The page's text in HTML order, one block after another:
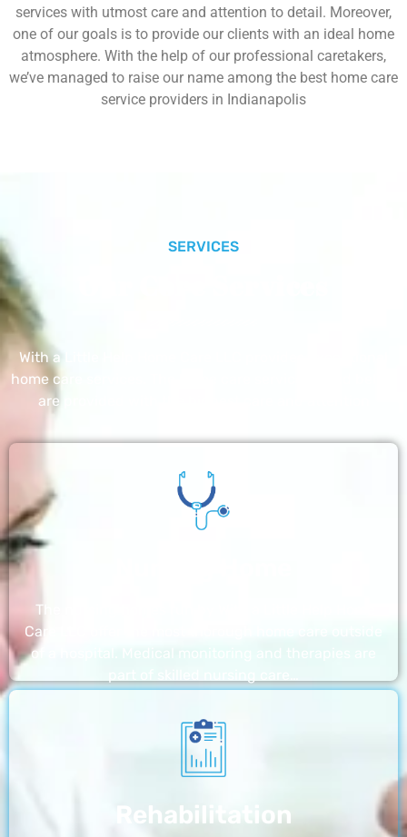
services with utmost care and attention to detail. Moreover,
one of our goals is to provide our clients with an ideal home
atmosphere. With the help of our professional caretakers,
we’ve managed to raise our name among the best home care
service providers in Indianapolis
SERVICES
With a Little Help Home Care LLC provides exceptional
home care services. The home care services listed below
are provided with the highest care and attention
The nursing homes run by With a Little Help Home
Care LLC offer the most thorough home care outside
of a hospital. Medical monitoring and therapies are
Rehabilitation